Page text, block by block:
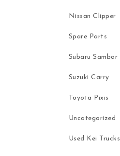
Nissan Clipper
Spare Parts
Subaru Sambar
Suzuki Carry
Toyota Pixis
Uncategorized
Used Kei Trucks